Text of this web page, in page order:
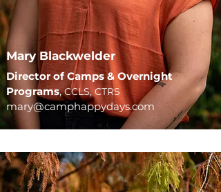
Mary Blackwelder
Director of Camps & Overnight
Programs,CCLS, CTRS
mary@camphappydays.com